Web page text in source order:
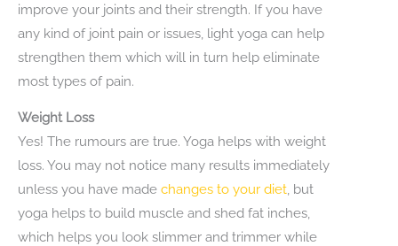
improve your joints and their strength. If you have
any kind of joint pain or issues, light yoga can help
strengthen them which will in turn help eliminate
most types of pain.
Weight Loss
Yes! The rumours are true. Yoga helps with weight
loss. You may not notice many results immediately
unless you have made changes to your diet , but
yoga helps to build muscle and shed fat inches,
which helps you look slimmer and trimmer while